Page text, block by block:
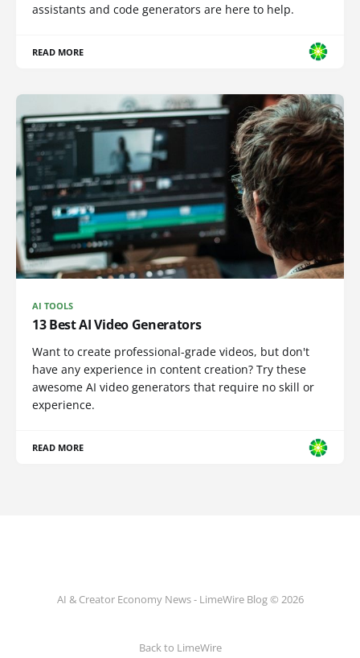
assistants and code generators are here to help.
READ MORE
AI TOOLS
13 Best AI Video Generators
Want to create professional-grade videos, but don't
have any experience in content creation? Try these
awesome AI video generators that require no skill or
experience.
READ MORE
AI & Creator Economy News - LimeWire Blog © 2026
Back to LimeWire